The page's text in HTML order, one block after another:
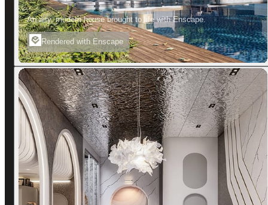
An airy, modern house brought to life with Enscape.
Rendered with Enscape